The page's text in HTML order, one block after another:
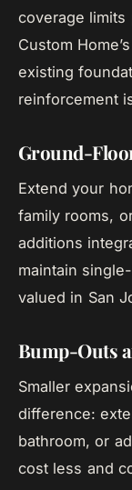
coverage
Custom
existing
reinforcement
Ground-
Extend your
family rooms,
additions
maintain
valued in San
Bump-Outs
Smaller
difference:
bathroom, or
cost less and